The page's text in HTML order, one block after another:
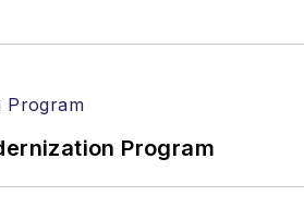
Program